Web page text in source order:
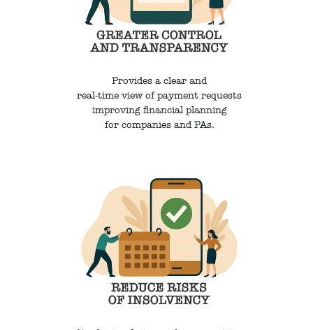
Provides a clear and
real-time view of payment requests
improving financial planning
for companies and PAs.